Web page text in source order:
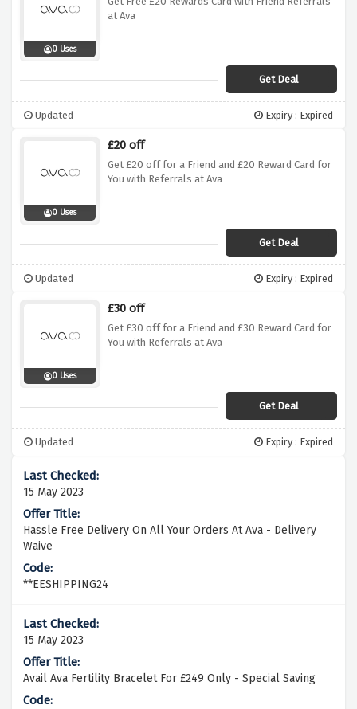
0 Uses
at Ava
Get Deal
Updated Expiry : Expired
0 Uses
£20 off
Get £20 off for a Friend and £20 Reward Card for
You with Referrals at Ava
Get Deal
Updated Expiry : Expired
0 Uses
£30 off
Get £30 off for a Friend and £30 Reward Card for
You with Referrals at Ava
Get Deal
Updated Expiry : Expired
15 May 2023
Hassle Free Delivery On All Your Orders At Ava - Delivery
Waive
**EESHIPPING24
15 May 2023
Avail Ava Fertility Bracelet For £249 Only - Special Saving